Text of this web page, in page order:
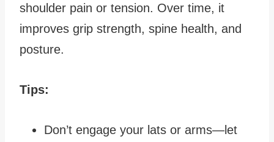
shoulder pain or tension. Over time, it
improves grip strength, spine health, and
posture.
Tips:
Don’t engage your lats or arms—let